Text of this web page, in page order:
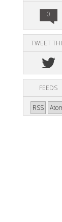
0
TWEET
FEEDS
RSS